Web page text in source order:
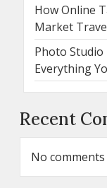
How Online
Market
Photo Studio
Everything
Recent
No